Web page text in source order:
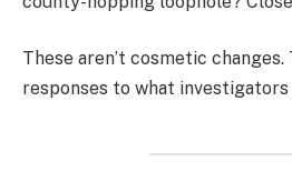
These aren’t cosmetic changes.
responses to what investigators